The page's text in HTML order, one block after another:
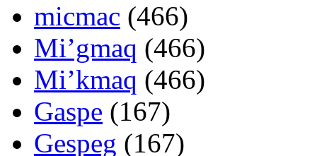
micmac (466)
Mi’gmaq (466)
Mi’kmaq (466)
Gaspe (167)
Gespeg (167)